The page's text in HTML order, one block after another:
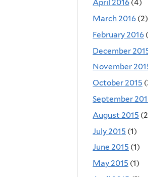
April 2016 (4)
March 2016 (2)
February 2016
December
November
October 2015
September
August 2015
July 2015 (1)
June 2015 (1)
May 2015 (1)